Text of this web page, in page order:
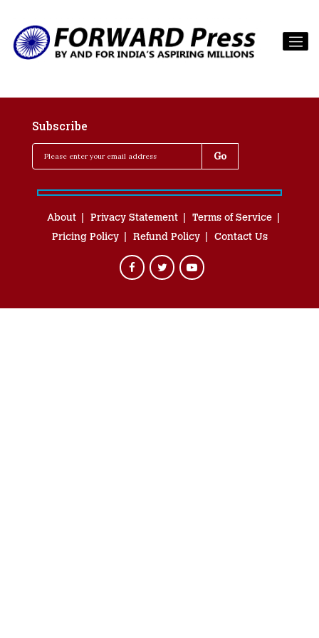
Subscribe
About Privacy Statement
Terms of Service
Pricing Policy
Refund Policy Contact Us